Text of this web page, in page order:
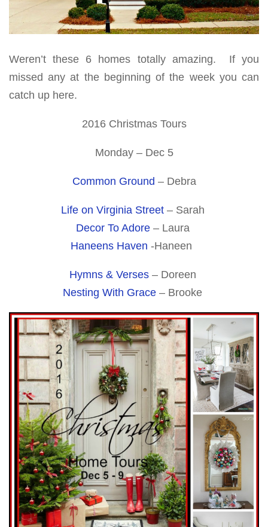
Weren’t these 6 homes totally amazing. If you
missed any at the beginning of the week you can
catch up here.
2016 Christmas Tours
Monday – Dec 5
Common Ground – Debra
Life on Virginia Street– Sarah
Decor To Adore– Laura
Haneens Haven -Haneen
Hymns & Verses– Doreen
Nesting With Grace – Brooke